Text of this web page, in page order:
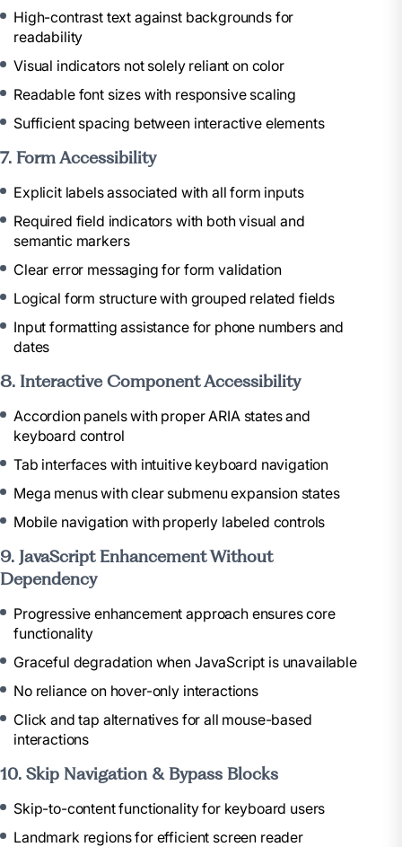
High-contrast text against backgrounds for
readability
Visual indicators not solely reliant on color
Readable font sizes with responsive scaling
Sufficient spacing between interactive elements
7. Form Accessibility
Explicit labels associated with all form inputs
Required field indicators with both visual and
semantic markers
Clear error messaging for form validation
Logical form structure with grouped related fields
Input formatting assistance for phone numbers and
dates
8. Interactive Component Accessibility
Accordion panels with proper ARIA states and
keyboard control
Tab interfaces with intuitive keyboard navigation
Mega menus with clear submenu expansion states
Mobile navigation with properly labeled controls
9. JavaScript Enhancement Without
Dependency
Progressive enhancement approach ensures core
functionality
Graceful degradation when JavaScript is unavailable
No reliance on hover-only interactions
Click and tap alternatives for all mouse-based
interactions
10. Skip Navigation & Bypass Blocks
Skip-to-content functionality for keyboard users
Landmark regions for efficient screen reader